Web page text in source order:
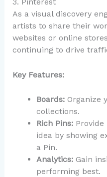
As a visual discovery
artists to share their
websites or online
continuing to drive
Key Features:
Boards:Organize
collections.
Rich Pins:Provide
idea by showing
a Pin.
Analytics:Gain
performing best.